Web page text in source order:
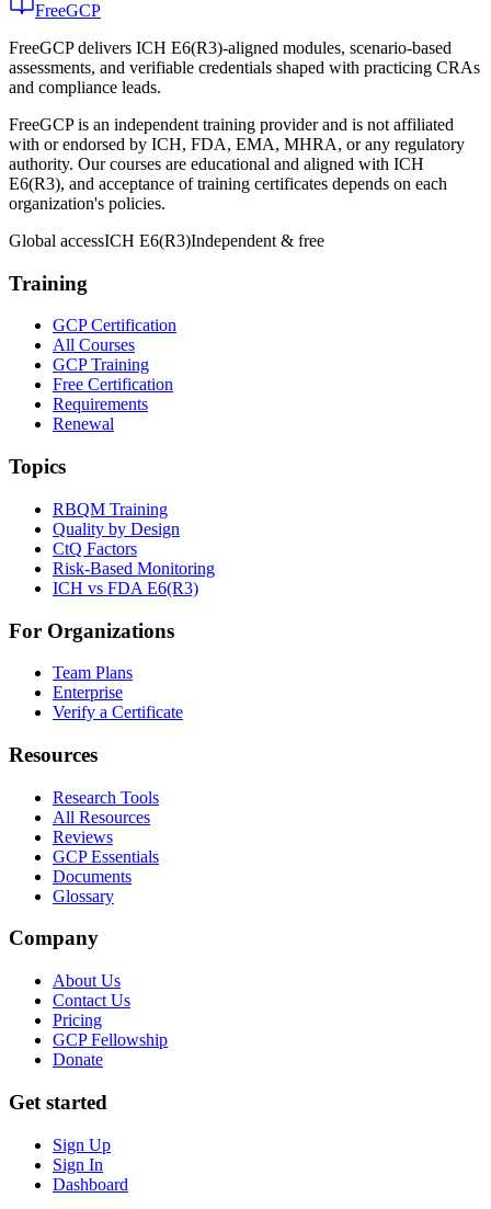
FreeGCP
FreeGCP delivers ICH E6(R3)-aligned modules, scenario-based
assessments, and verifiable credentials shaped with practicing CRAs
and compliance leads.
FreeGCP is an independent training provider and is not affiliated
with or endorsed by ICH, FDA, EMA, MHRA, or any regulatory
authority. Our courses are educational and aligned with ICH
E6(R3), and acceptance of training certificates depends on each
organization's policies.
Global accessICH E6(R3)Independent & free
Training
GCP Certification
All Courses
GCP Training
Free Certification
Requirements
Renewal
Topics
RBQM Training
Quality by Design
CtQ Factors
Risk-Based Monitoring
ICH vs FDA E6(R3)
For Organizations
Team Plans
Enterprise
Verify a Certificate
Resources
Research Tools
All Resources
Reviews
GCP Essentials
Documents
Glossary
Company
About Us
Contact Us
Pricing
GCP Fellowship
Donate
Get started
Sign Up
Sign In
Dashboard